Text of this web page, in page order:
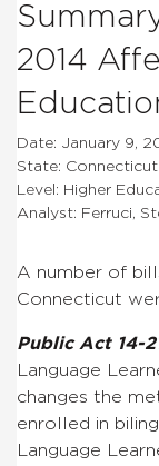
2014
Date: January 9,
State: Connecticut
Level: Higher
Analyst: Ferruci,
A number of
Connecticut
Public Act 14-
Language
changes the
enrolled in
Language